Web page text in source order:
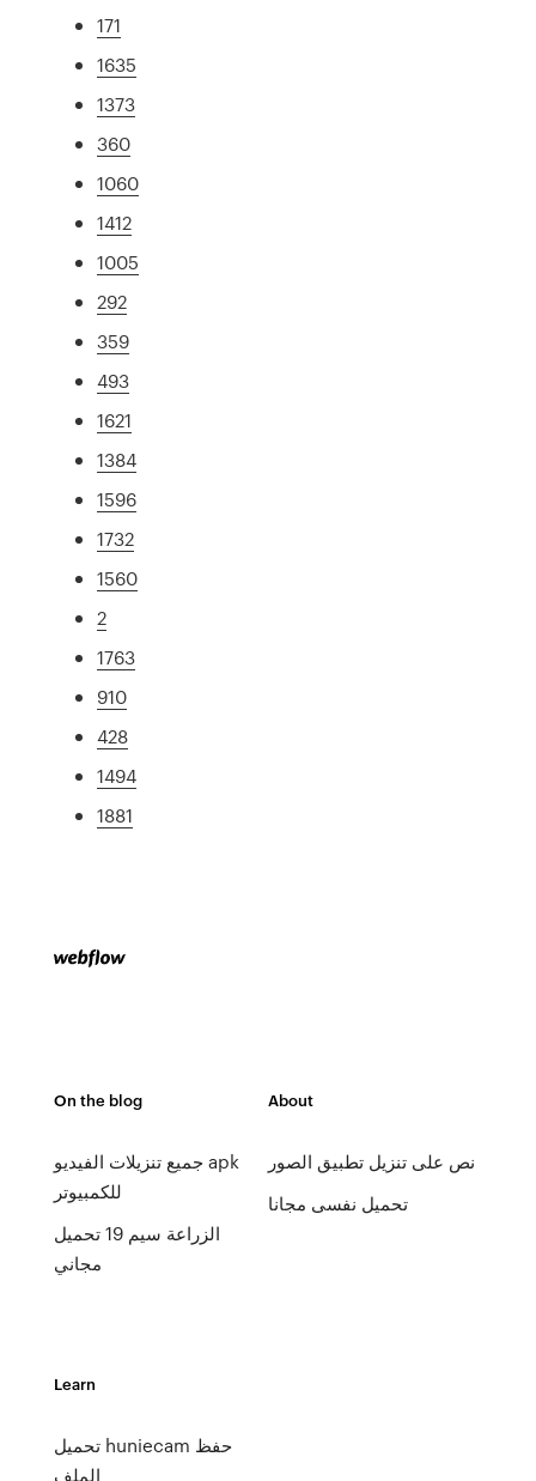
171
1635
1373
360
1060
1412
1005
292
359
493
1621
1384
1596
1732
1560
2
1763
910
428
1494
1881
On the blog
جميع تنزيلات الفيديو apk
للكمبيوتر
الزراعة سيم 19 تحميل
مجاني
About
نص على تنزيل تطبيق الصور
تحميل نفسى مجانا
Learn
تحميل huniecam حفظ
الملف